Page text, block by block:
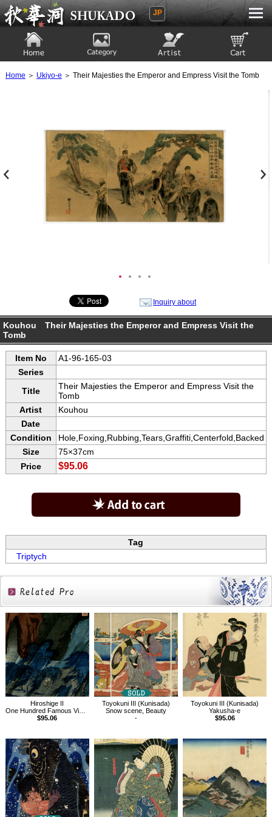
Ukiyoe Gallery SHUKADO
JP
Home ＞ Ukiyo-e ＞ Their Majesties the Emperor and Empress Visit the Tomb
● ● ● ●
Inquiry about
Kouhou Their Majesties the Emperor and Empress Visit the
Tomb
Item No
A1-96-165-03
Series
Title
Their Majesties the Emperor and Empress Visit the
Tomb
Artist
Kouhou
Date
Condition
Hole,Foxing,Rubbing,Tears,Graffiti,Centerfold,Backed
Size
75×37cm
Price
$95.06
Tag
Triptych
Related
Products
Hiroshige II
One Hundred Famous Views in the Provinces, Mt. Tatsukuchi in Bizen Province
$95.06
Toyokuni III (Kunisada)
Snow scene, Beauty
-
Toyokuni III (Kunisada)
Yakusha-e
$95.06